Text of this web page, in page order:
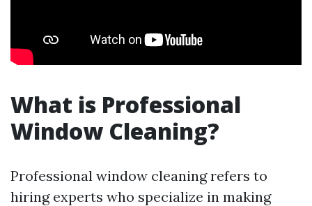
What is Professional
Window Cleaning?
Professional window cleaning refers to
hiring experts who specialize in making